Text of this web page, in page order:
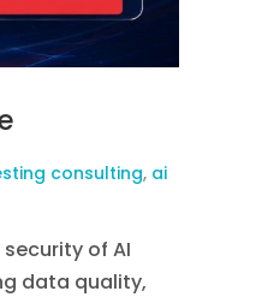
consulting, ai
of AI
data quality,